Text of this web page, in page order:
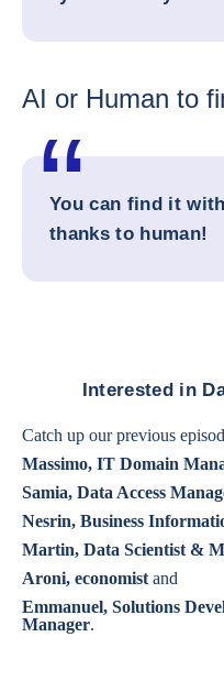
AI or Human to
You can find it
thanks to human!
Interested in
Catch up our previous
Massimo, IT Domain
Samia, Data Access
Nesrin, Business
Martin, Data Scientist &
Aroni, economist and
Emmanuel, Solutions
Manager.